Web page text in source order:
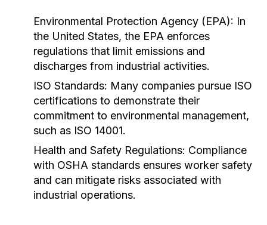
Environmental Protection Agency (EPA): In
the United States, the EPA enforces
regulations that limit emissions and
discharges from industrial activities.
ISO Standards: Many companies pursue ISO
certifications to demonstrate their
commitment to environmental management,
such as ISO 14001.
Health and Safety Regulations: Compliance
with OSHA standards ensures worker safety
and can mitigate risks associated with
industrial operations.